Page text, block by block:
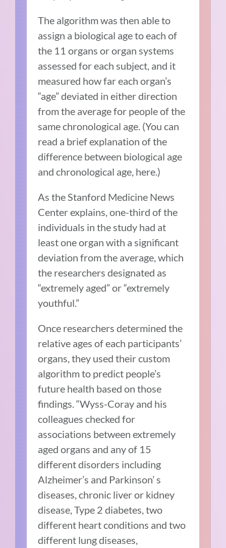
The algorithm was then able to
assign a biological age to each of
the 11 organs or organ systems
assessed for each subject, and it
measured how far each organ’s
“age” deviated in either direction
from the average for people of the
same chronological age. (You can
read a brief explanation of the
difference between biological age
and chronological age, here.)
As the Stanford Medicine News
Center explains, one-third of the
individuals in the study had at
least one organ with a significant
deviation from the average, which
the researchers designated as
“extremely aged” or “extremely
youthful.”
Once researchers determined the
relative ages of each participants’
organs, they used their custom
algorithm to predict people’s
future health based on those
findings. “Wyss-Coray and his
colleagues checked for
associations between extremely
aged organs and any of 15
different disorders including
Alzheimer’s and Parkinson’ s
diseases, chronic liver or kidney
disease, Type 2 diabetes, two
different heart conditions and two
different lung diseases,